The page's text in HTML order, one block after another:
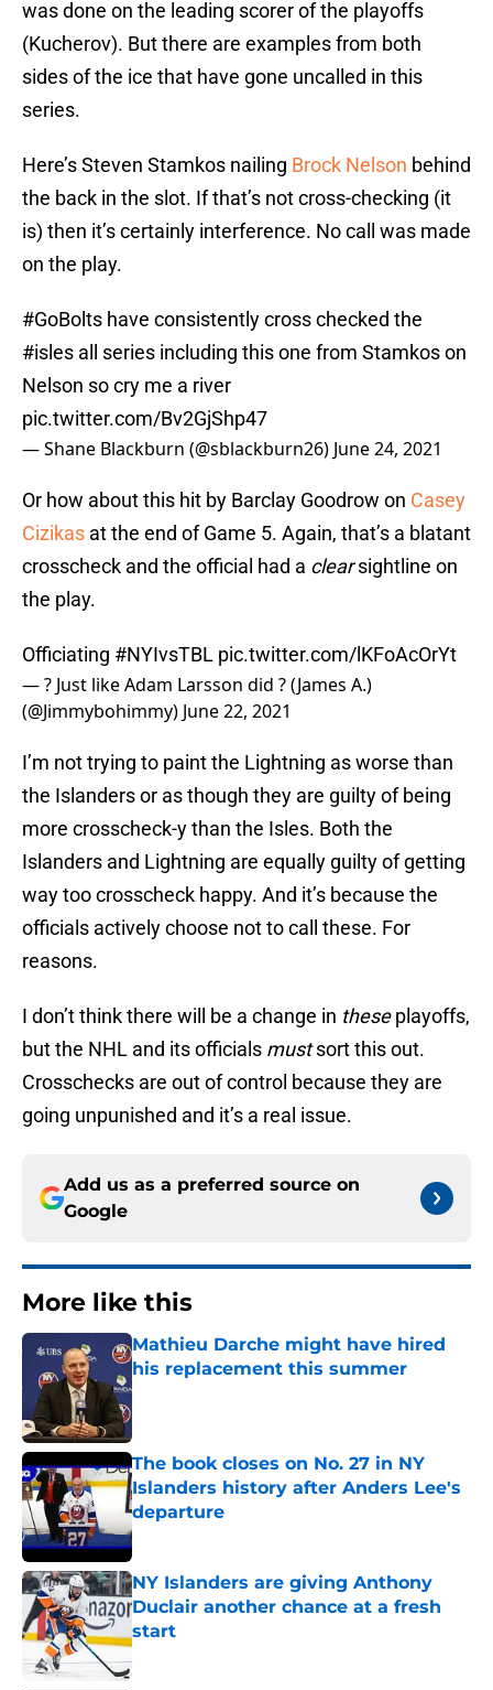
was done on the leading scorer of the playoffs
(Kucherov). But there are examples from both
sides of the ice that have gone uncalled in this
series.
Here’s Steven Stamkos nailing Brock Nelson behind
the back in the slot. If that’s not cross-checking (it
is) then it’s certainly interference. No call was made
on the play.
#GoBolts have consistently cross checked the
#isles all series including this one from Stamkos on
Nelson so cry me a river
pic.twitter.com/Bv2GjShp47
— Shane Blackburn (@sblackburn26) June 24, 2021
Or how about this hit by Barclay Goodrow on Casey
Cizikas at the end of Game 5. Again, that’s a blatant
crosscheck and the official had a clearsightline on
the play.
Officiating #NYIvsTBL pic.twitter.com/lKFoAcOrYt
— ? Just like Adam Larsson did ? (James A.)
(@Jimmybohimmy) June 22, 2021
I’m not trying to paint the Lightning as worse than
the Islanders or as though they are guilty of being
more crosscheck-y than the Isles. Both the
Islanders and Lightning are equally guilty of getting
way too crosscheck happy. And it’s because the
officials actively choose not to call these. For
reasons.
I don’t think there will be a change in theseplayoffs,
but the NHL and its officials mustsort this out.
Crosschecks are out of control because they are
going unpunished and it’s a real issue.
Add us as a preferred source on
Google
More like this
Mathieu Darche might have hired
his replacement this summer
Published by on Invalid Date
The book closes on No. 27 in NY
Islanders history after Anders Lee's
departure
Published by on Invalid Date
NY Islanders are giving Anthony
Duclair another chance at a fresh
start
Published by on Invalid Date